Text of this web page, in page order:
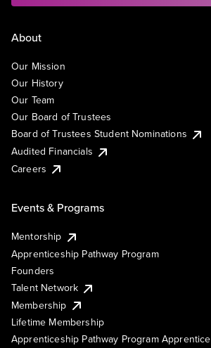
About
Our Mission
Our History
Our Team
Our Board of Trustees
Board of Trustees Student Nominations
Audited Financials
Careers
Events & Programs
Mentorship
Apprenticeship Pathway Program
Founders
Talent Network
Membership
Lifetime Membership
Apprenticeship Pathway Program Apprentice